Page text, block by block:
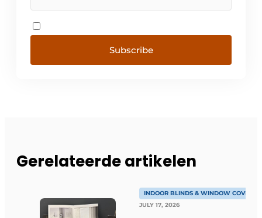
Subscribe
Gerelateerde artikelen
INDOOR BLINDS & WINDOW
JULY 17, 2026